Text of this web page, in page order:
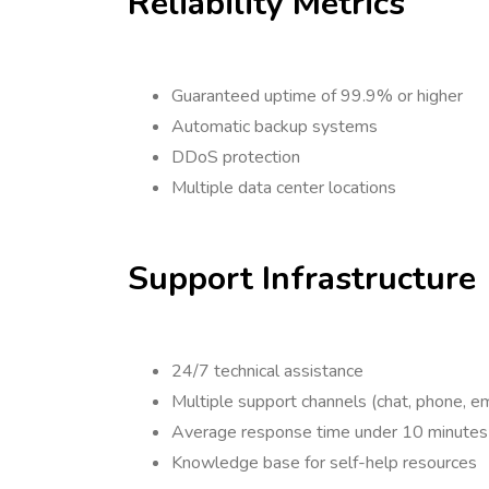
Guaranteed uptime of 99.9% or higher
Automatic backup systems
DDoS protection
Multiple data center locations
Support Infrastructure
24/7 technical assistance
Multiple support channels (chat, phone,
Average response time under 10 minutes
Knowledge base for self-help resources